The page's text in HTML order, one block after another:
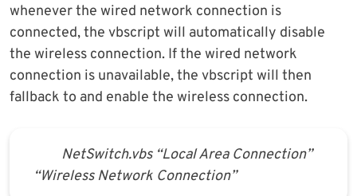
whenever the wired network connection is
connected, the vbscript will automatically disable
the wireless connection. If the wired network
connection is unavailable, the vbscript will then
fallback to and enable the wireless connection.
NetSwitch.vbs “Local Area Connection”
“Wireless Network Connection”